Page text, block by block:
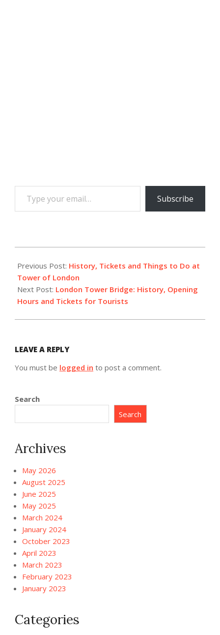
your
email…
Subscribe
02-
25
Previous Post: History, Tickets and Things to Do at
Tower of London
Next Post: London Tower Bridge: History, Opening
Hours and Tickets for Tourists
LEAVE A REPLY
You must be logged in to post a comment.
Search
Search
Archives
May 2026
August 2025
June 2025
May 2025
March 2024
January 2024
October 2023
April 2023
March 2023
February 2023
January 2023
Categories